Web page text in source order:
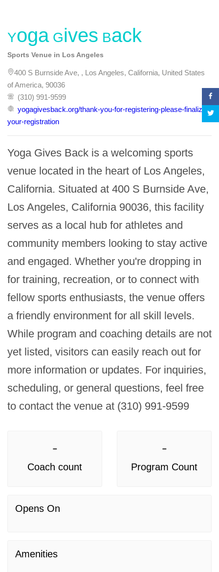
Yoga Gives Back
Sports Venue in Los Angeles
400 S Burnside Ave, , Los Angeles, California, United States
of America, 90036
(310) 991-9599
yogagivesback.org/thank-you-for-registering-please-finalize-
your-registration
Yoga Gives Back is a welcoming sports
venue located in the heart of Los Angeles,
California. Situated at 400 S Burnside Ave,
Los Angeles, California 90036, this facility
serves as a local hub for athletes and
community members looking to stay active
and engaged. Whether you're dropping in
for training, recreation, or to connect with
fellow sports enthusiasts, the venue offers
a friendly environment for all skill levels.
While program and coaching details are not
yet listed, visitors can easily reach out for
more information or updates. For inquiries,
scheduling, or general questions, feel free
to contact the venue at (310) 991-9599
-
Coach count
-
Program Count
Opens On
Amenities